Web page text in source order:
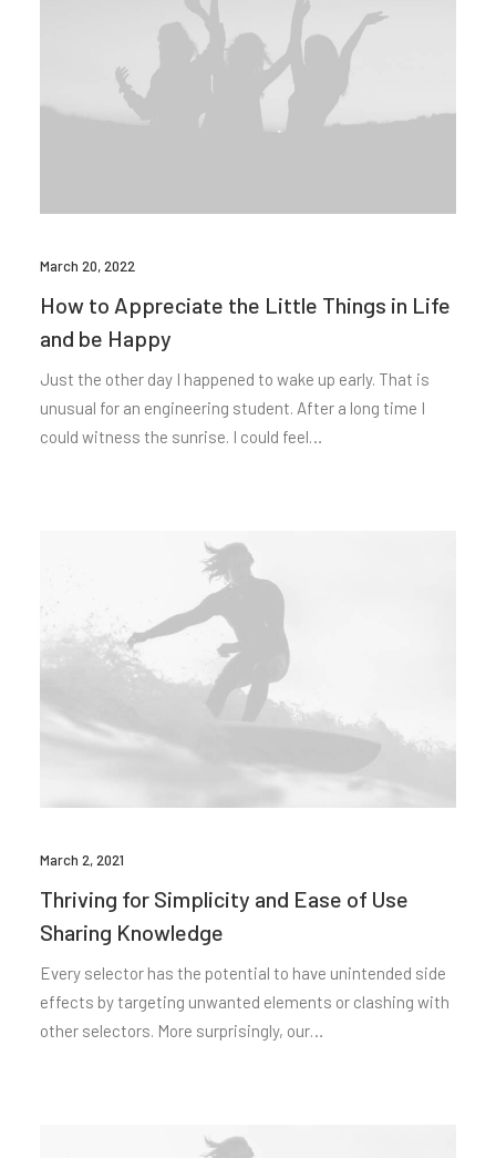
March 20, 2022
How to Appreciate the Little Things in Life
and be Happy
Just the other day I happened to wake up early. That is
unusual for an engineering student. After a long time I
could witness the sunrise. I could feel…
March 2, 2021
Thriving for Simplicity and Ease of Use
Sharing Knowledge
Every selector has the potential to have unintended side
effects by targeting unwanted elements or clashing with
other selectors. More surprisingly, our…